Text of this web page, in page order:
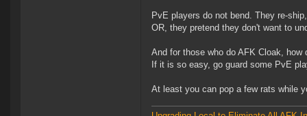
PvE players do not bend. They re-
OR, they pretend they don't want to
And for those who do AFK Cloak,
If it is so easy, go guard some PvE
At least you can pop a few rats while